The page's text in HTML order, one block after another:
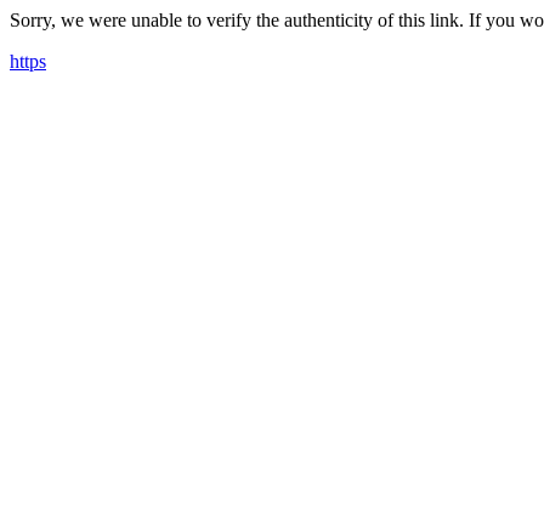
Sorry, we were unable to verify the authenticity of this link. If you
https